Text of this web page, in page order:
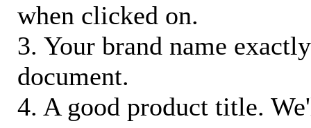
when clicked on.
3. Your brand name
document.
4. A good product title.